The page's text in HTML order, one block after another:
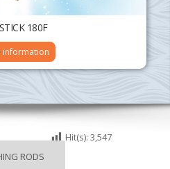
180F
information
RODS
Hit(s): 3,547